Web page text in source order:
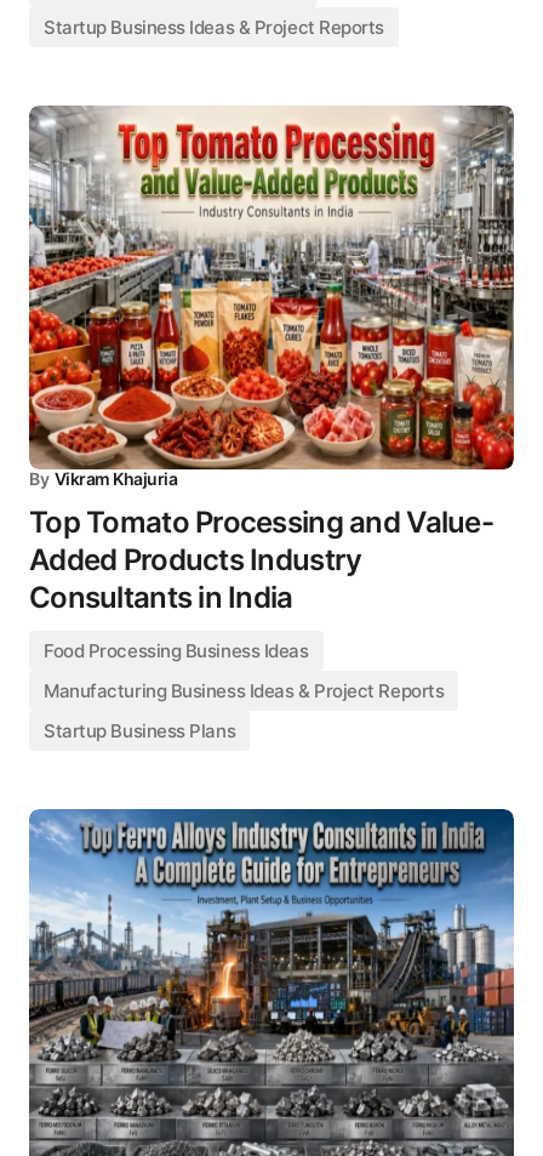
Startup Business Ideas & Project Reports
By Vikram Khajuria
Top Tomato Processing and Value-
Added Products Industry
Consultants in India
Food Processing Business Ideas
Manufacturing Business Ideas & Project Reports
Startup Business Plans